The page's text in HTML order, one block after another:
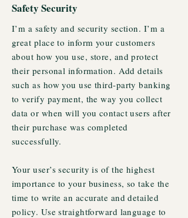
Safety Security
I’m a safety and security section. I’m a
great place to inform your customers
about how you use, store, and protect
their personal information. Add details
such as how you use third-party banking
to verify payment, the way you collect
data or when will you contact users after
their purchase was completed
successfully.
Your user’s security is of the highest
importance to your business, so take the
time to write an accurate and detailed
policy. Use straightforward language to